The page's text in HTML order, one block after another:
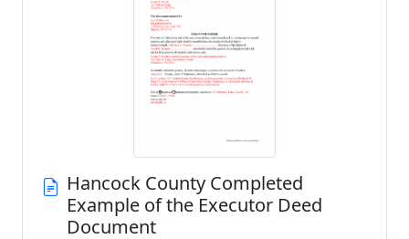
Hancock County Completed
Example of the Executor Deed
Document